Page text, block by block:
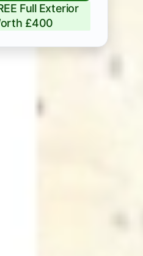
Full Exterior
£400